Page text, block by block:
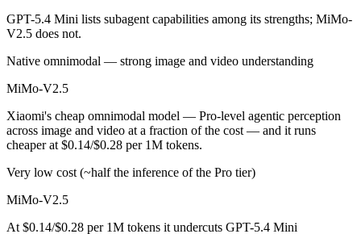
Can I use both GPT-5.4 Mini and MiMo-V2.5
Yes — a multi-model platform like LumiChats gives you GPT-5.4
MiMo-V2.5 — released April 22, 2026, about 36 days after GPT-5.4
GPT-5.4 Mini lists subagent capabilities among its strengths; MiMo-
V2.5 does not.
Native omnimodal — strong image and video understanding
MiMo-V2.5
Xiaomi's cheap omnimodal model — Pro-level agentic perception
across image and video at a fraction of the cost — and it runs
cheaper at $0.14/$0.28 per 1M tokens.
Very low cost (~half the inference of the Pro tier)
MiMo-V2.5
At $0.14/$0.28 per 1M tokens it undercuts GPT-5.4 Mini